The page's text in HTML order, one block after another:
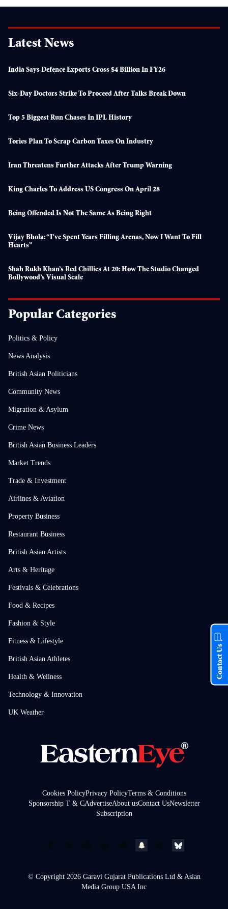
Latest News
India Says Defence Exports Cross $4 Billion In FY26
Six-Day Doctors Strike To Proceed After Talks Break Down
Top 5 Biggest Run Chases In IPL History
Tories Plan To Scrap Carbon Taxes On Industry
Iran Threatens Further Attacks After Trump Warning
King Charles To Address US Congress On April 28
Being Offended Is Not The Same As Being Right
Vijay Bhola: “I’ve Spent Years Filling Arenas, Now I Want To Fill
Hearts”
Shah Rukh Khan’s Red Chillies At 20: How The Studio Changed
Bollywood’s Visual Scale
Popular Categories
Politics & Policy
News Analysis
British Asian Politicians
Community News
Migration & Asylum
Crime News
British Asian Business Leaders
Market Trends
Trade & Investment
Airlines & Aviation
Property Business
Restaurant Business
British Asian Artists
Arts & Heritage
Festivals & Celebrations
Food & Recipes
Fashion & Style
Fitness & Lifestyle
British Asian Athletes
Health & Wellness
Technology & Innovation
UK Weather
Cookies PolicyPrivacy PolicyTerms & Conditions
Sponsorship T & CAdvertiseAbout usContact UsNewsletter
Subscription
© Copyright 2026 Garavi Gujarat Publications Ltd & Asian
Media Group USA Inc
Contact Us